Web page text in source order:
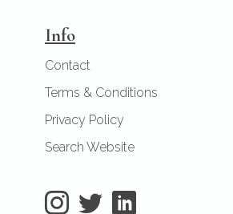
Info
Contact
Terms & Conditions
Privacy Policy
Search Website